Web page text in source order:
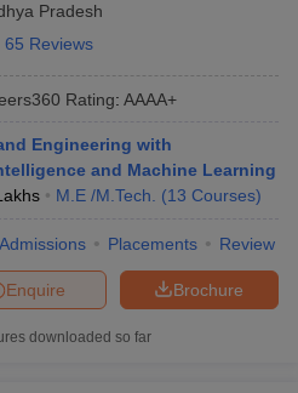
JEE Main Answer KeyView All
JEE Advanced Answer Key
Pradesh
65 Reviews
Rating: AAAA+
Engineering with
and Machine Learning
M.E /M.Tech. (13 Courses)
Admissions Placements Review
Brochure
Enquire
downloaded so far